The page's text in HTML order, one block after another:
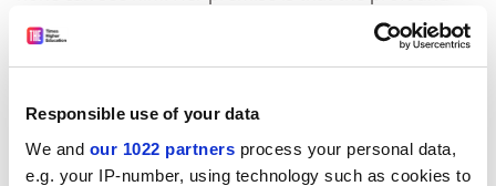
Responsible use of your data
We and our 1022 partners process your personal data,
e.g. your IP-number, using technology such as cookies to
changes in higher education since the Second World
War mark a shift away from seeking to improve the
rationality. "Knowledge", she declares, is "now
recognition."